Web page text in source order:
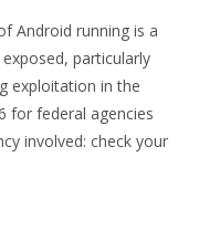
Android running is a
particularly
exploitation in the
for federal agencies
involved: check your